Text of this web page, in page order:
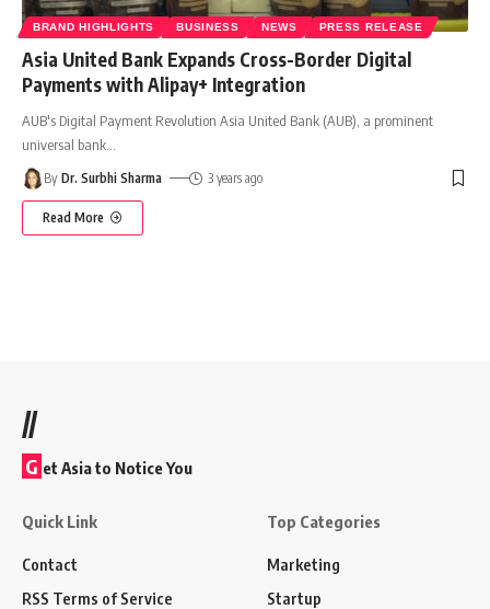
BRAND HIGHLIGHTS BUSINESS NEWS PRESS RELEASE
Asia United Bank Expands Cross-Border Digital
Payments with Alipay+ Integration
AUB's Digital Payment Revolution Asia United Bank (AUB), a prominent
universal bank
By Dr. Surbhi Sharma 3 years ago
Read More
//
G et Asia to Notice You
Quick Link
Contact
RSS Terms of Service
Top Categories
Marketing
Startup